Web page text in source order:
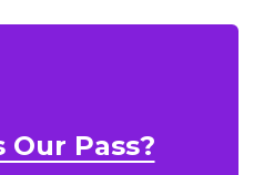
Our Pass?